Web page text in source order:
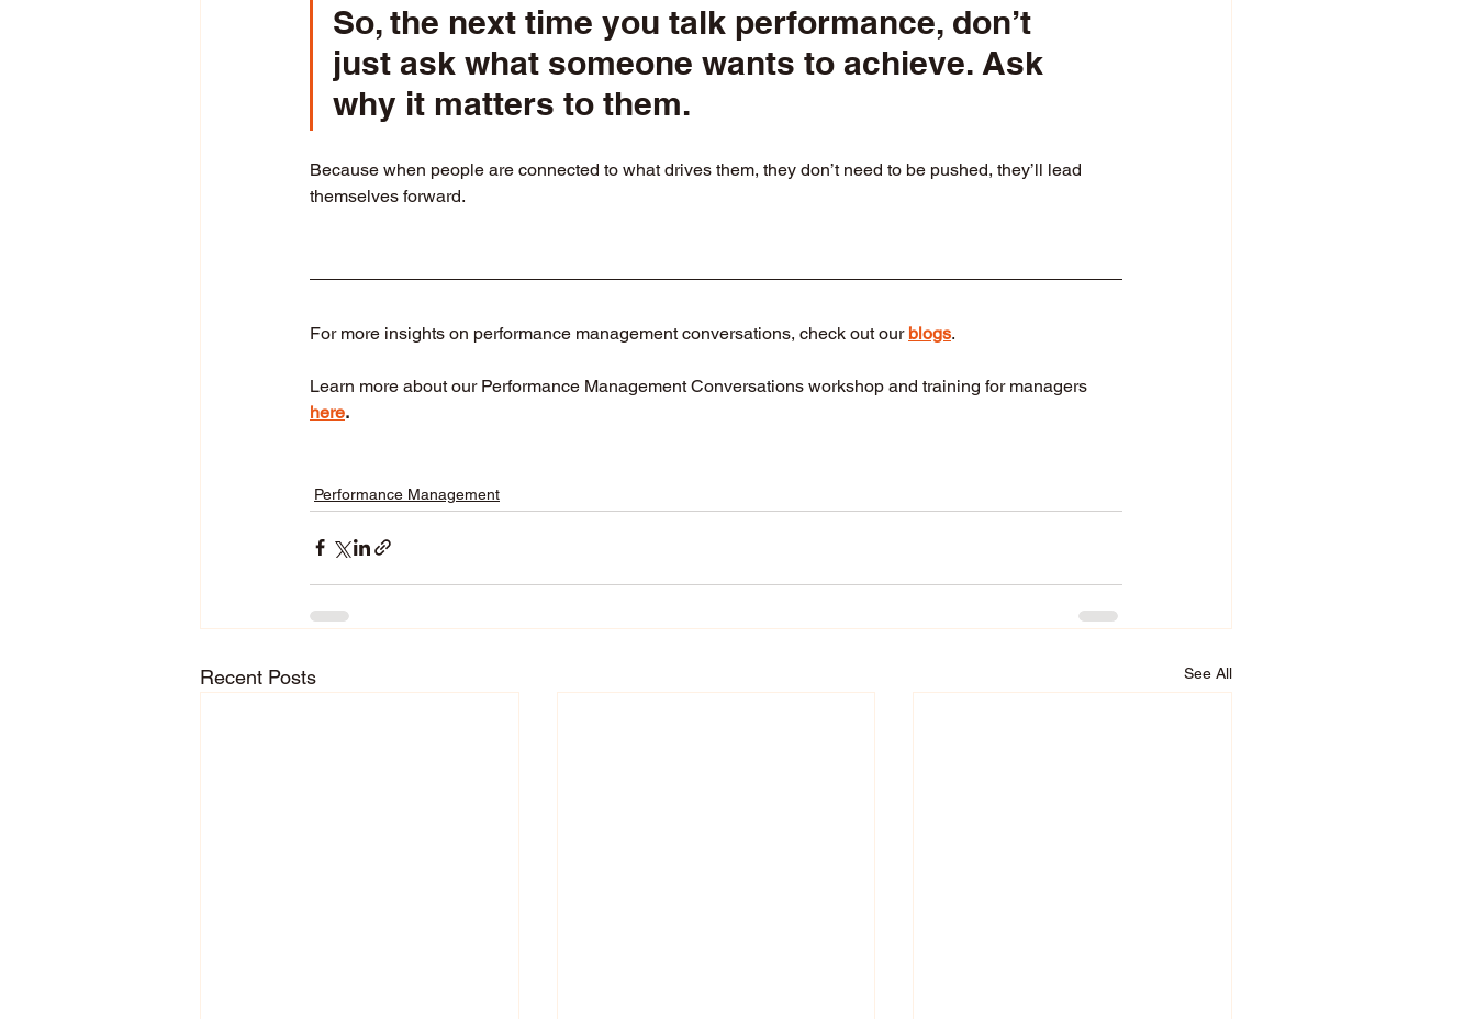
So, the next time you talk performance, don’t
just ask what someone wants to achieve. Ask
why it matters to them.
Because when people are connected to what drives them, they don’t need to be pushed, they’ll lead
themselves forward.
For more insights on performance management conversations, check out our blogs.
Learn more about our Performance Management Conversations workshop and training for managers
here.
Performance Management
Recent Posts See All